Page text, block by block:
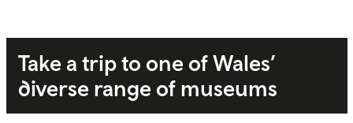
Take a trip to one of Wales’
diverse range of museums